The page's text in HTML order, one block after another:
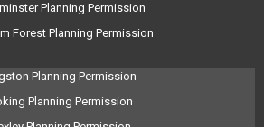
Planning Permission
Forest Planning Permission
Planning Permission
Planning Permission